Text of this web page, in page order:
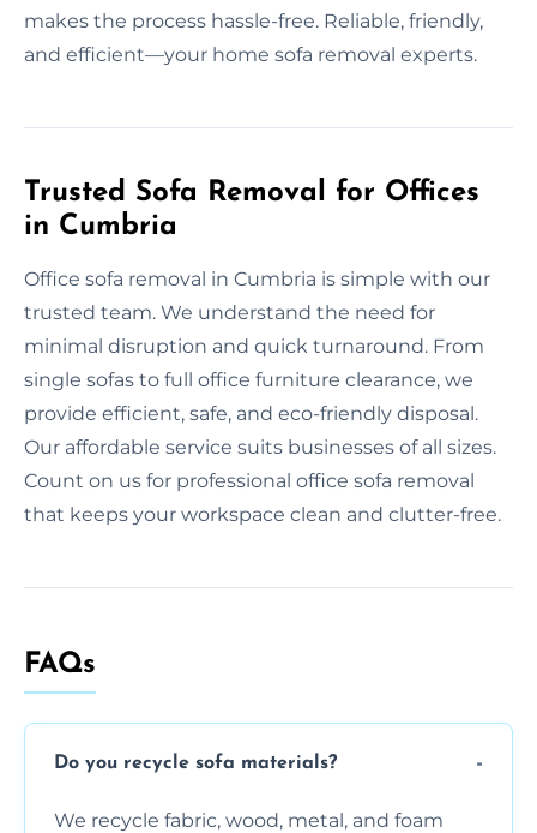
makes the process hassle-free. Reliable, friendly,
and efficient—your home sofa removal experts.
Trusted Sofa Removal for Offices
in Cumbria
Office sofa removal in Cumbria is simple with our
trusted team. We understand the need for
minimal disruption and quick turnaround. From
single sofas to full office furniture clearance, we
provide efficient, safe, and eco-friendly disposal.
Our affordable service suits businesses of all sizes.
Count on us for professional office sofa removal
that keeps your workspace clean and clutter-free.
FAQs
Do you recycle sofa materials?
We recycle fabric, wood, metal, and foam